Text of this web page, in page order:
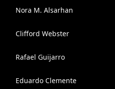
Nora M. Alsarhan
Clifford Webster
Rafael Guijarro
Eduardo Clemente